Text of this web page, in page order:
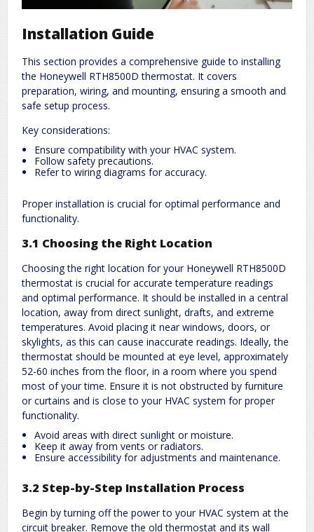
Installation Guide
This section provides a comprehensive guide to installing
the Honeywell RTH8500D thermostat. It covers
preparation, wiring, and mounting, ensuring a smooth and
safe setup process.
Key considerations:
Ensure compatibility with your HVAC system.
Follow safety precautions.
Refer to wiring diagrams for accuracy.
Proper installation is crucial for optimal performance and
functionality.
3.1 Choosing the Right Location
Choosing the right location for your Honeywell RTH8500D
thermostat is crucial for accurate temperature readings
and optimal performance. It should be installed in a central
location, away from direct sunlight, drafts, and extreme
temperatures. Avoid placing it near windows, doors, or
skylights, as this can cause inaccurate readings. Ideally, the
thermostat should be mounted at eye level, approximately
52-60 inches from the floor, in a room where you spend
most of your time. Ensure it is not obstructed by furniture
or curtains and is close to your HVAC system for proper
functionality.
Avoid areas with direct sunlight or moisture.
Keep it away from vents or radiators.
Ensure accessibility for adjustments and maintenance.
3.2 Step-by-Step Installation Process
Begin by turning off the power to your HVAC system at the
circuit breaker. Remove the old thermostat and its wall